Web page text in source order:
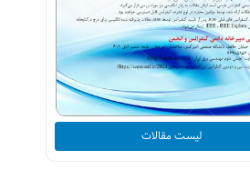
لیست مقالات